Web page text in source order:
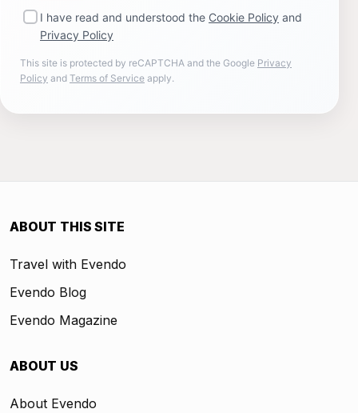
I have read and understood the Cookie Policy and
Privacy Policy
This site is protected by reCAPTCHA and the Google Privacy
Policy and Terms of Service apply.
ABOUT THIS SITE
Travel with Evendo
Evendo Blog
Evendo Magazine
ABOUT US
About Evendo